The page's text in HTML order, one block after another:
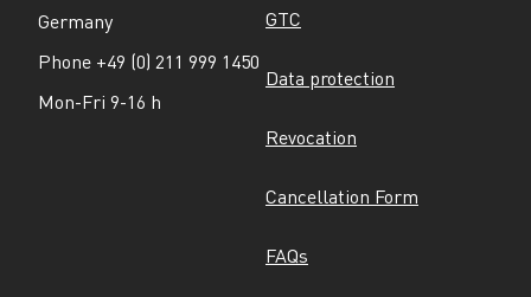
Germany
Phone +49 (0) 211 999 1450
Mon-Fri 9-16 h
GTC
Data protection
Revocation
Cancellation Form
FAQs